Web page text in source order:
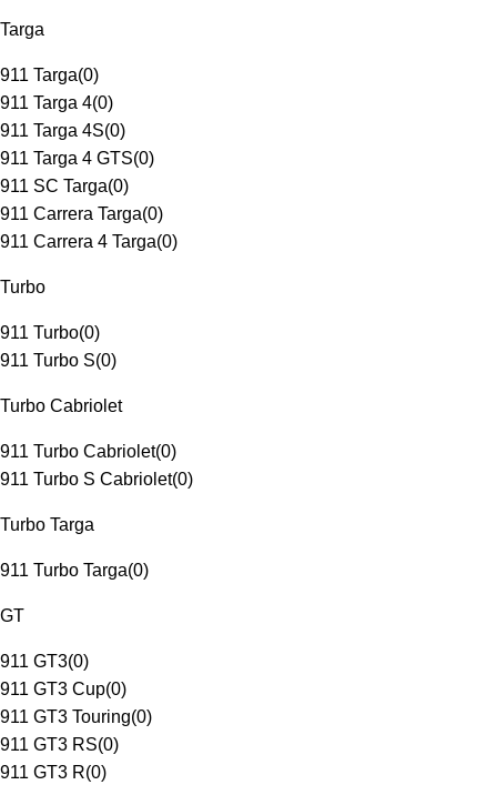
Targa
911 Targa(0)
911 Targa 4(0)
911 Targa 4S(0)
911 Targa 4 GTS(0)
911 SC Targa(0)
911 Carrera Targa(0)
911 Carrera 4 Targa(0)
Turbo
911 Turbo(0)
911 Turbo S(0)
Turbo Cabriolet
911 Turbo Cabriolet(0)
911 Turbo S Cabriolet(0)
Turbo Targa
911 Turbo Targa(0)
GT
911 GT3(0)
911 GT3 Cup(0)
911 GT3 Touring(0)
911 GT3 RS(0)
911 GT3 R(0)